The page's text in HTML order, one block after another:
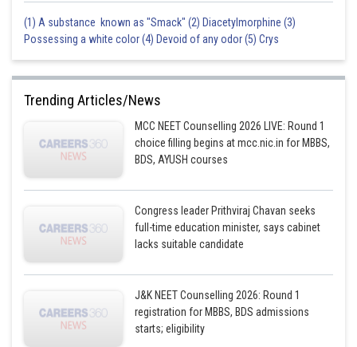
Posted by
(1) A substance known as "Smack" (2) Diacetylmorphine (3)
Possessing a white color (4) Devoid of any odor (5) Crys
Trending Articles/News
MCC NEET Counselling 2026 LIVE: Round 1
choice filling begins at mcc.nic.in for MBBS,
BDS, AYUSH courses
Congress leader Prithviraj Chavan seeks
full-time education minister, says cabinet
lacks suitable candidate
J&K NEET Counselling 2026: Round 1
registration for MBBS, BDS admissions
starts; eligibility